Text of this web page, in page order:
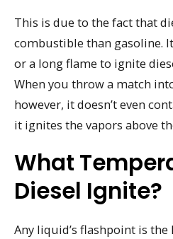
This is due to the fact that
combustible than gasoline.
or a long flame to ignite
When you throw a match
however, it doesn’t even
it ignites the vapors above
What
Diesel Ignite?
Any liquid’s flashpoint is